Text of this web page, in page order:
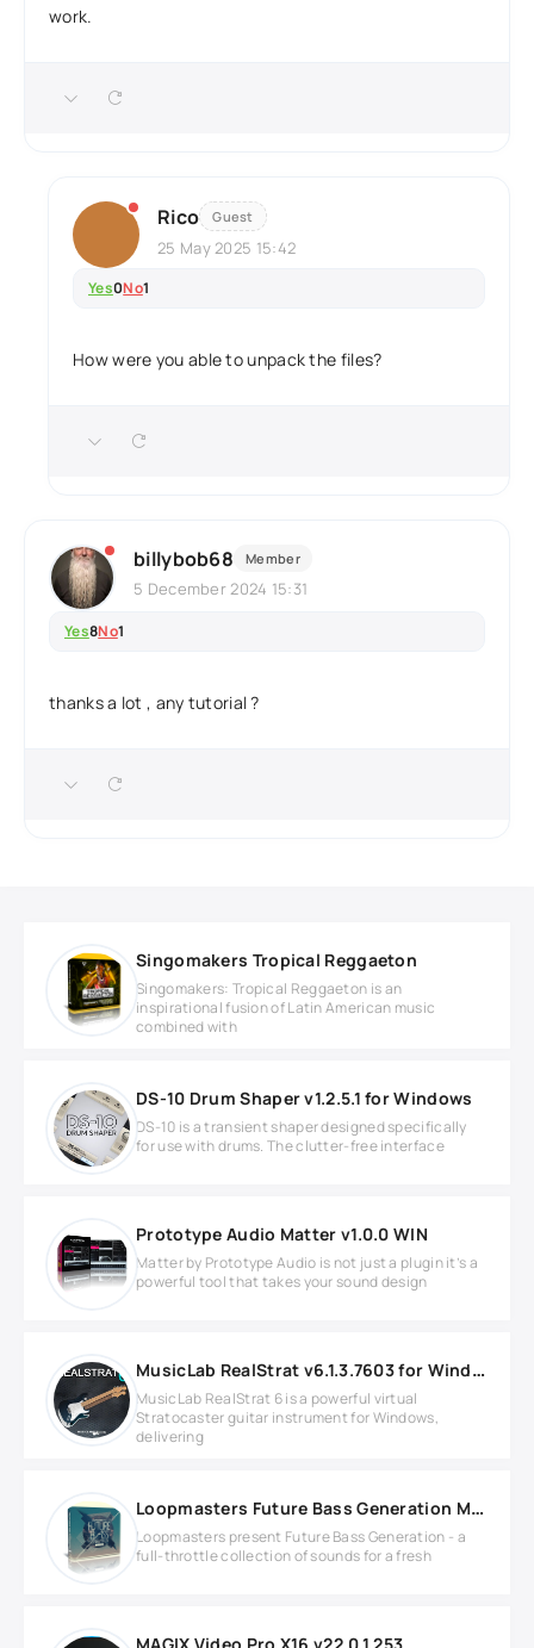
work.
Rico Guest
25 May 2025 15:42
Yes0No1
How were you able to unpack the files?
billybob68 Member
5 December 2024 15:31
Yes8No1
thanks a lot , any tutorial ?
Singomakers Tropical Reggaeton
Singomakers: Tropical Reggaeton is an
inspirational fusion of Latin American music
combined with
DS-10 Drum Shaper v1.2.5.1 for Windows
DS-10 is a transient shaper designed specifically
for use with drums. The clutter-free interface
Prototype Audio Matter v1.0.0 WIN
Matter by Prototype Audio is not just a plugin it’s a
powerful tool that takes your sound design
MusicLab RealStrat v6.1.3.7603 for Windows
MusicLab RealStrat 6 is a powerful virtual
Stratocaster guitar instrument for Windows,
delivering
Loopmasters Future Bass Generation MULTIFORMAT
Loopmasters present Future Bass Generation - a
full-throttle collection of sounds for a fresh